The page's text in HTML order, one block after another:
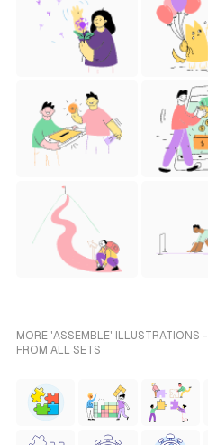
MORE 'ASSEMBLE' ILLUSTRATIONS -
FROM ALL SETS